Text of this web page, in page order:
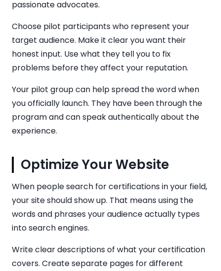
passionate advocates.
Choose pilot participants who represent your
target audience. Make it clear you want their
honest input. Use what they tell you to fix
problems before they affect your reputation.
Your pilot group can help spread the word when
you officially launch. They have been through the
program and can speak authentically about the
experience.
Optimize Your Website
When people search for certifications in your field,
your site should show up. That means using the
words and phrases your audience actually types
into search engines.
Write clear descriptions of what your certification
covers. Create separate pages for different